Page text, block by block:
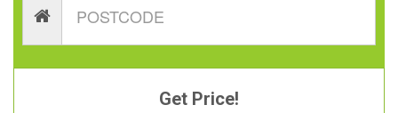
Get Price!